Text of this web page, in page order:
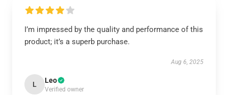
I’m impressed by the quality and performance of this
product; it’s a superb purchase.
Aug 6, 2025
L Leo
Verified owner